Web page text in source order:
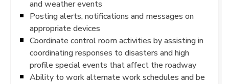
and weather events
Posting alerts, notifications and messages on
appropriate devices
Coordinate control room activities by assisting in
coordinating responses to disasters and high
profile special events that affect the roadway
Ability to work alternate work schedules and be